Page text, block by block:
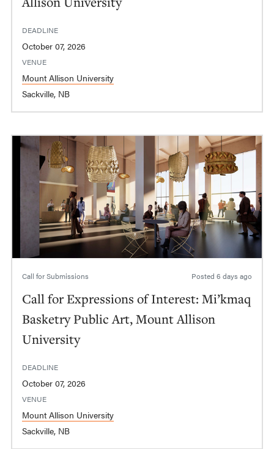
DEADLINE
October 07, 2026
VENUE
Mount Allison University
Sackville, NB
Call for Submissions Posted 6 days ago
Call for Expressions of Interest: Mi’kmaq
Basketry Public Art, Mount Allison
University
DEADLINE
October 07, 2026
VENUE
Mount Allison University
Sackville, NB